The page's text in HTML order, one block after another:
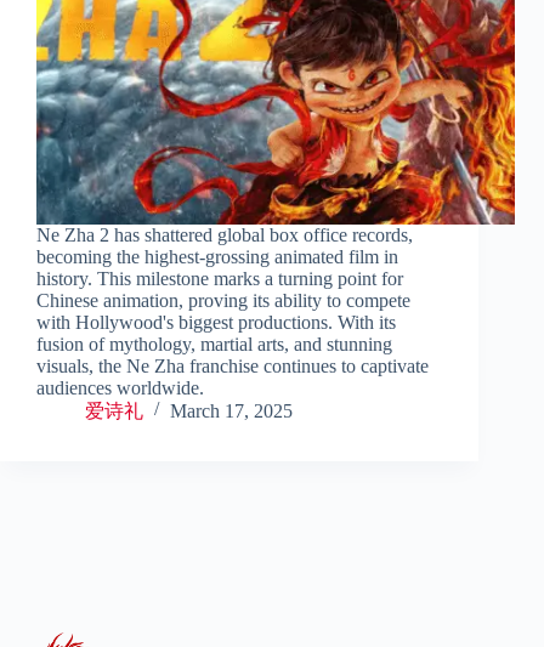
Ne Zha 2 has shattered global box office records,
becoming the highest-grossing animated film in
history. This milestone marks a turning point for
Chinese animation, proving its ability to compete
with Hollywood's biggest productions. With its
fusion of mythology, martial arts, and stunning
visuals, the Ne Zha franchise continues to captivate
audiences worldwide.
爱诗礼
March 17, 2025